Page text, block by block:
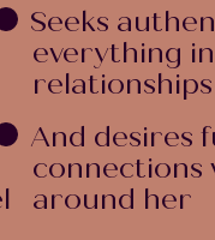
Seeks
everything
relationships
And desires
connections
around her